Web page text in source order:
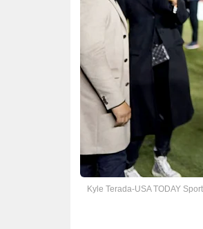
Kyle Terada-USA TODAY